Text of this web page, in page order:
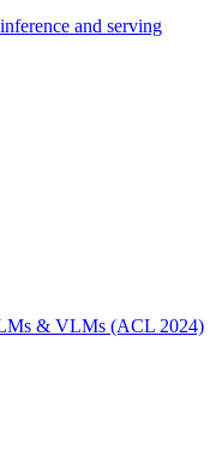
and serving
& VLMs (ACL 2024)